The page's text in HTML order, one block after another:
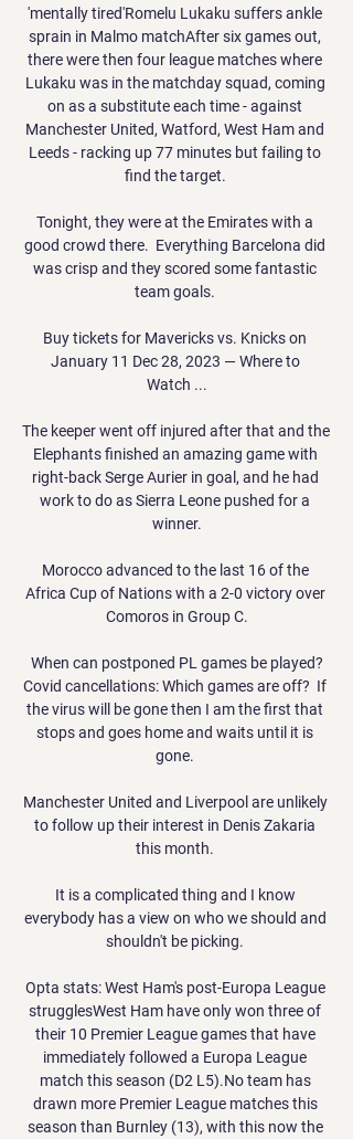
'mentally tired'Romelu Lukaku suffers ankle
sprain in Malmo matchAfter six games out,
there were then four league matches where
Lukaku was in the matchday squad, coming
on as a substitute each time - against
Manchester United, Watford, West Ham and
Leeds - racking up 77 minutes but failing to
find the target.
Tonight, they were at the Emirates with a
good crowd there.  Everything Barcelona did
was crisp and they scored some fantastic
team goals.
Buy tickets for Mavericks vs. Knicks on
January 11 Dec 28, 2023 — Where to
Watch ...
The keeper went off injured after that and the
Elephants finished an amazing game with
right-back Serge Aurier in goal, and he had
work to do as Sierra Leone pushed for a
winner.
Morocco advanced to the last 16 of the
Africa Cup of Nations with a 2-0 victory over
Comoros in Group C.
When can postponed PL games be played?
Covid cancellations: Which games are off?  If
the virus will be gone then I am the first that
stops and goes home and waits until it is
gone.
Manchester United and Liverpool are unlikely
to follow up their interest in Denis Zakaria
this month.
It is a complicated thing and I know
everybody has a view on who we should and
shouldn't be picking.
Opta stats: West Ham's post-Europa League
strugglesWest Ham have only won three of
their 10 Premier League games that have
immediately followed a Europa League
match this season (D2 L5).No team has
drawn more Premier League matches this
season than Burnley (13), with this now the